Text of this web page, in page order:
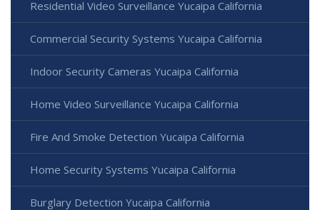
Residential Video Surveillance Yucaipa California
Commercial Security Systems Yucaipa California
Indoor Security Cameras Yucaipa California
Home Video Surveillance Yucaipa California
Fire And Smoke Detection Yucaipa California
Home Security Systems Yucaipa California
Burglary Detection Yucaipa California